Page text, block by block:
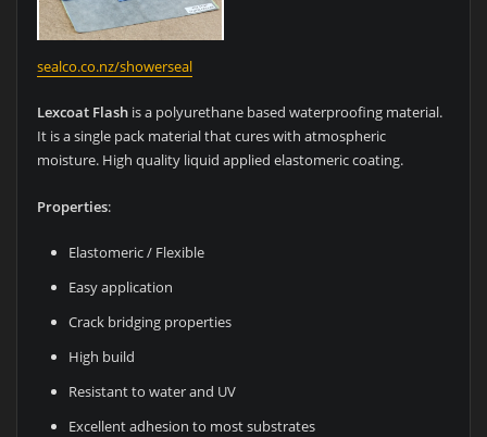
sealco.co.nz/showerseal
Lexcoat Flashis a polyurethane based waterproofing material.
It is a single pack material that cures with atmospheric
moisture. High quality liquid applied elastomeric coating.
Properties:
Elastomeric / Flexible
Easy application
Crack bridging properties
High build
Resistant to water and UV
Excellent adhesion to most substrates